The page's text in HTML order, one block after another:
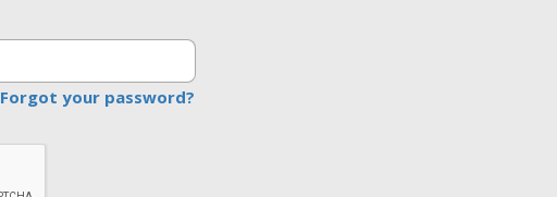
Forgot your password?